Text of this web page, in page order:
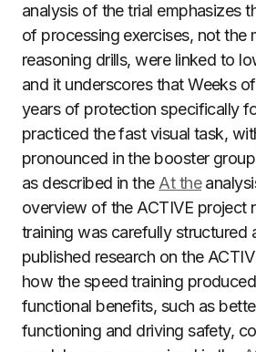
analysis of the trial emphasizes
of processing exercises, not the
reasoning drills, were linked to
and it underscores that Weeks
years of protection specifically
practiced the fast visual task,
pronounced in the booster
as described in the At the
overview of the ACTIVE project
training was carefully structured
published research on the
how the speed training
functional benefits, such as
functioning and driving safety,